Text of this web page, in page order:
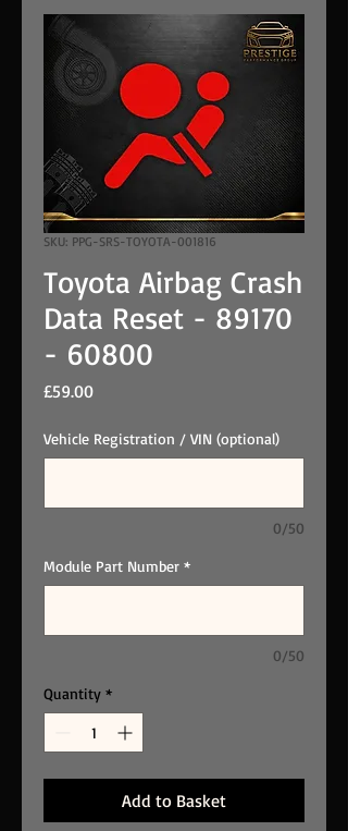
SKU: PPG-SRS-TOYOTA-001816
Toyota Airbag Crash
Data Reset - 89170
- 60800
£59.00Price
Vehicle Registration / VIN (optional)
0/50
Module Part Number *
0/50
Quantity *
Add to Basket